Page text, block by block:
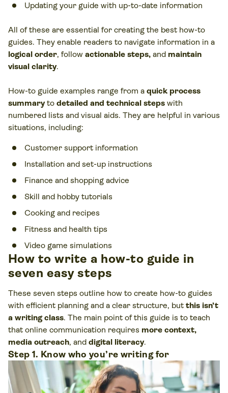
Updating your guide with up-to-date information
All of these are essential for creating the best how-to
guides. They enable readers to navigate information in a
logical order, follow actionable steps, and maintain
visual clarity.
How-to guide examples range from a quick process
summaryto detailed and technical steps with
numbered lists and visual aids. They are helpful in various
situations, including:
Customer support information
Installation and set-up instructions
Finance and shopping advice
Skill and hobby tutorials
Cooking and recipes
Fitness and health tips
Video game simulations
How to write a how-to guide in
seven easy steps
These seven steps outline how to create how-to guides
with efficient planning and a clear structure, but this isn’t
a writing class. The main point of this guide is to teach
that online communication requires more context,
media outreach, and digital literacy.
Step 1. Know who you’re writing for